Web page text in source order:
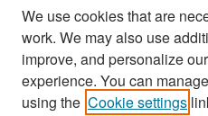
Links
School of Information Website
Library Philosophy and
We use cookies that are
work. We may also use
improve, and personalize
experience. You can
using the Cookie settings